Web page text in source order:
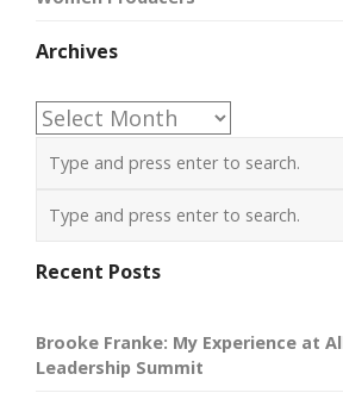
Archives
Archives
Recent Posts
Brooke Franke: My Experience at
Leadership Summit